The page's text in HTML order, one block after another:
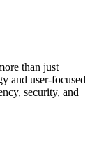
than just
and user-focused
security, and